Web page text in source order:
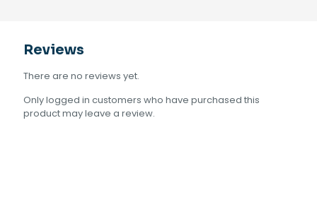
Reviews
There are no reviews yet.
Only logged in customers who have purchased this
product may leave a review.